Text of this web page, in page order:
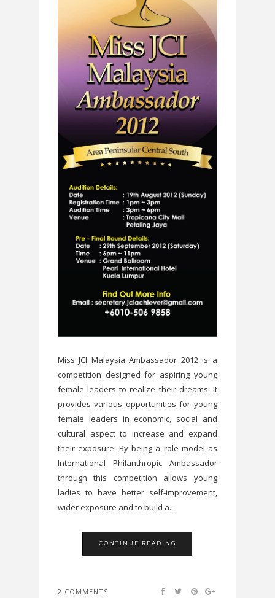
Miss JCI Malaysia Ambassador 2012 is a
competition designed for aspiring young
female leaders to realize their dreams. It
provides various opportunities for young
female leaders in economic, social and
cultural aspect to increase and expand
their exposure. By being a role model as
International Philanthropic Ambassador
through this competition allows young
ladies to have better self-improvement,
wider exposure and to build a...
CONTINUE READING
2 COMMENTS